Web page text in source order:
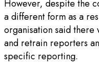
However, despite the
a different form as a
organisation said there
and retrain reporters
specific reporting.